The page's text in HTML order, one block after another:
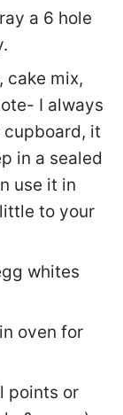
a 6 hole
cake mix,
I always
cupboard, it
in a sealed
use it in
to your
whites
oven for
points or